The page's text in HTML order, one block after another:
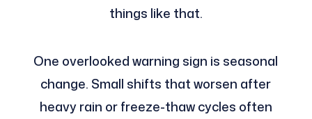
things like that.
One overlooked warning sign is seasonal
change. Small shifts that worsen after
heavy rain or freeze-thaw cycles often